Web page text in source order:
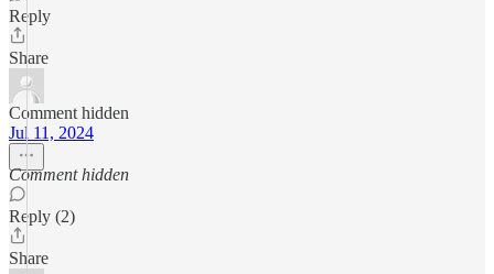
Reply
Share
Comment hidden
Jul 11, 2024
Comment hidden
Reply (2)
Share